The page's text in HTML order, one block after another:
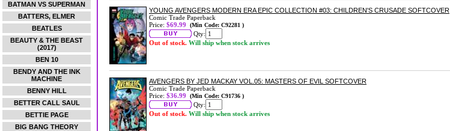
BATMAN VS SUPERMAN
BATTERS, ELMER
BEATLES
BEAUTY & THE BEAST
(2017)
BEN 10
BENDY AND THE INK
MACHINE
BENNY HILL
BETTER CALL SAUL
BETTIE PAGE
BIG BANG THEORY
YOUNG AVENGERS MODERN ERA EPIC COLLECTION #03: CHILDREN'S CRUSADE SOFTCOVER
Comic Trade Paperback
Price: $69.99 (Min Code: C92281 )
Qty:
Out of stock. Will ship when stock arrives
AVENGERS BY JED MACKAY VOL.05: MASTERS OF EVIL SOFTCOVER
Comic Trade Paperback
Price: $36.99 (Min Code: C91736 )
Qty:
Out of stock. Will ship when stock arrives